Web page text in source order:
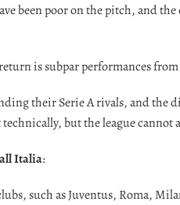
been poor on the pitch, and
is subpar performances
their Serie A rivals, and the
but the league
Italia:
such as Juventus, Roma,